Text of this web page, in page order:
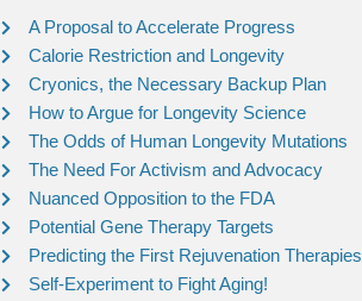
A Proposal to Accelerate Progress
Calorie Restriction and Longevity
Cryonics, the Necessary Backup Plan
How to Argue for Longevity Science
The Odds of Human Longevity Mutations
The Need For Activism and Advocacy
Nuanced Opposition to the FDA
Potential Gene Therapy Targets
Predicting the First Rejuvenation Therapies
Self-Experiment to Fight Aging!